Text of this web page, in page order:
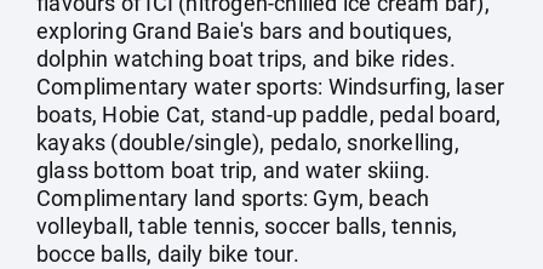
exploring Grand Baie's bars and boutiques,
dolphin watching boat trips, and bike rides.
Complimentary water sports: Windsurfing, laser
boats, Hobie Cat, stand-up paddle, pedal board,
kayaks (double/single), pedalo, snorkelling,
glass bottom boat trip, and water skiing.
Complimentary land sports: Gym, beach
volleyball, table tennis, soccer balls, tennis,
bocce balls, daily bike tour.